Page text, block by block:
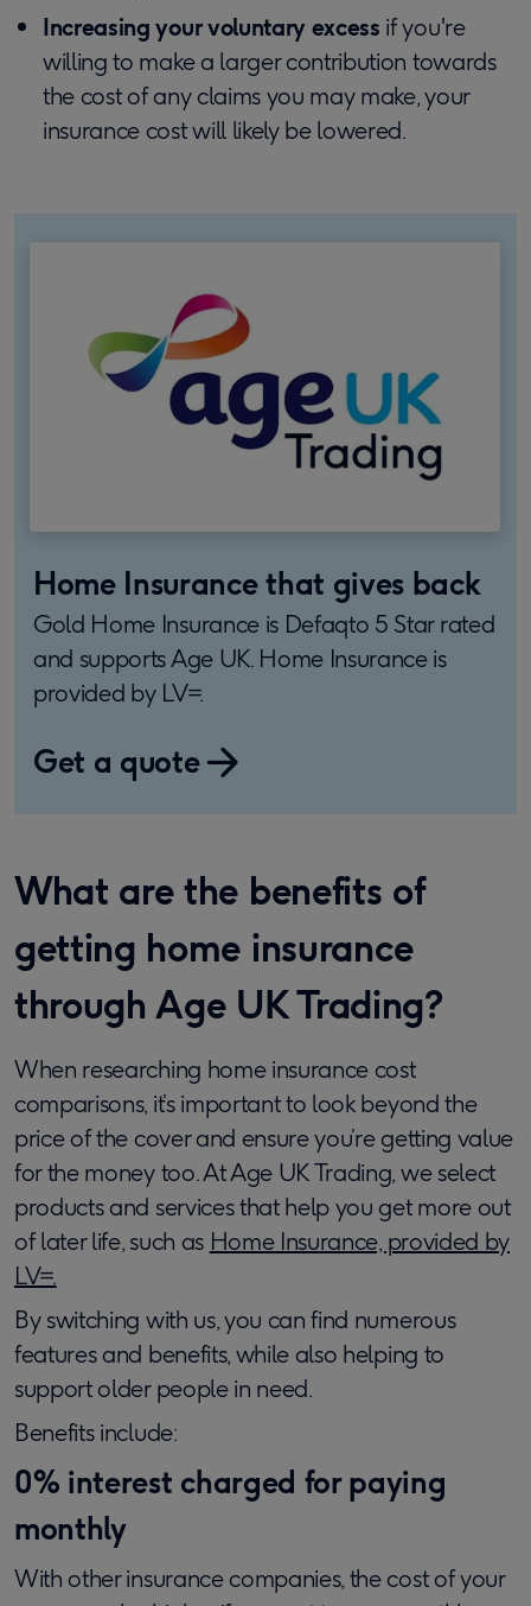
Increasing your voluntary excess if you're
willing to make a larger contribution towards
the cost of any claims you may make, your
insurance cost will likely be lowered.
Home Insurance that gives back
Gold Home Insurance is Defaqto 5 Star rated
and supports Age UK. Home Insurance is
provided by LV=.
Get a quote
What are the benefits of
getting home insurance
through Age UK Trading?
When researching home insurance cost
comparisons, it’s important to look beyond the
price of the cover and ensure you’re getting value
for the money too. At Age UK Trading, we select
products and services that help you get more out
of later life, such as Home Insurance, provided by
LV=.
By switching with us, you can find numerous
features and benefits, while also helping to
support older people in need.
Benefits include:
0% interest charged for paying
monthly
With other insurance companies, the cost of your